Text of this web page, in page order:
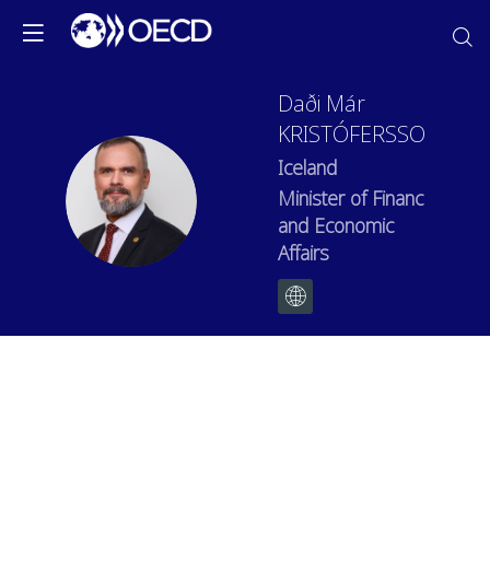
DMK
Daði Már
KRISTÓFERSSON
Iceland
Minister of Finance
and Economic
Affairs